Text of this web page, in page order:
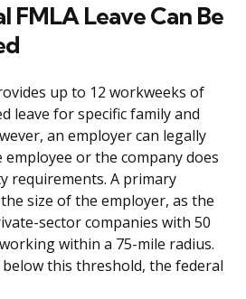
FMLA Leave Can Be
up to 12 workweeks of
leave for specific family and
an employer can legally
or the company does
requirements. A primary
size of the employer, as the
sector companies with 50
within a 75-mile radius.
this threshold, the federal